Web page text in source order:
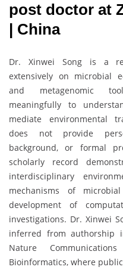
post doctor at
| China
Dr. Xinwei Song is a
extensively on microbial
and metagenomic
meaningfully to
mediate environmental
does not provide
background, or formal
scholarly record
interdisciplinary
mechanisms of
development of
investigations. Dr. Xinwei
inferred from authorship
Nature
Bioinformatics, where